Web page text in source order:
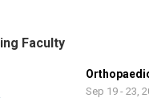
Faculty
Sep 19 - 23,